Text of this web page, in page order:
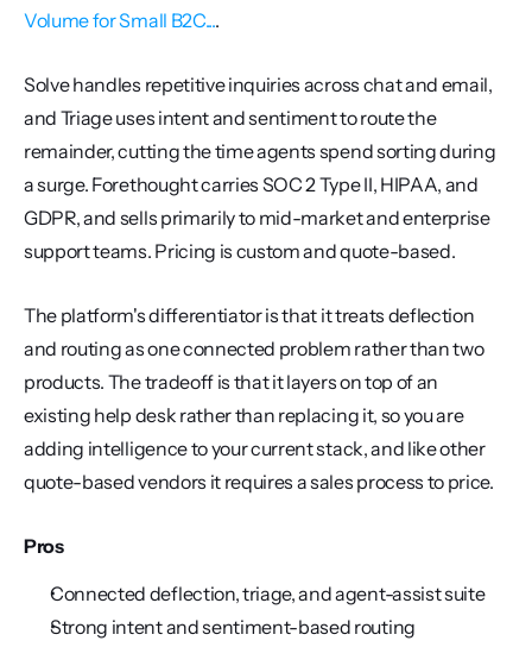
Volume for Small B2C....
Solve handles repetitive inquiries across chat and email,
and Triage uses intent and sentiment to route the
remainder, cutting the time agents spend sorting during
a surge. Forethought carries SOC 2 Type II, HIPAA, and
GDPR, and sells primarily to mid-market and enterprise
support teams. Pricing is custom and quote-based.
The platform's differentiator is that it treats deflection
and routing as one connected problem rather than two
products. The tradeoff is that it layers on top of an
existing help desk rather than replacing it, so you are
adding intelligence to your current stack, and like other
quote-based vendors it requires a sales process to price.
Pros
Connected deflection, triage, and agent-assist suite
Strong intent and sentiment-based routing